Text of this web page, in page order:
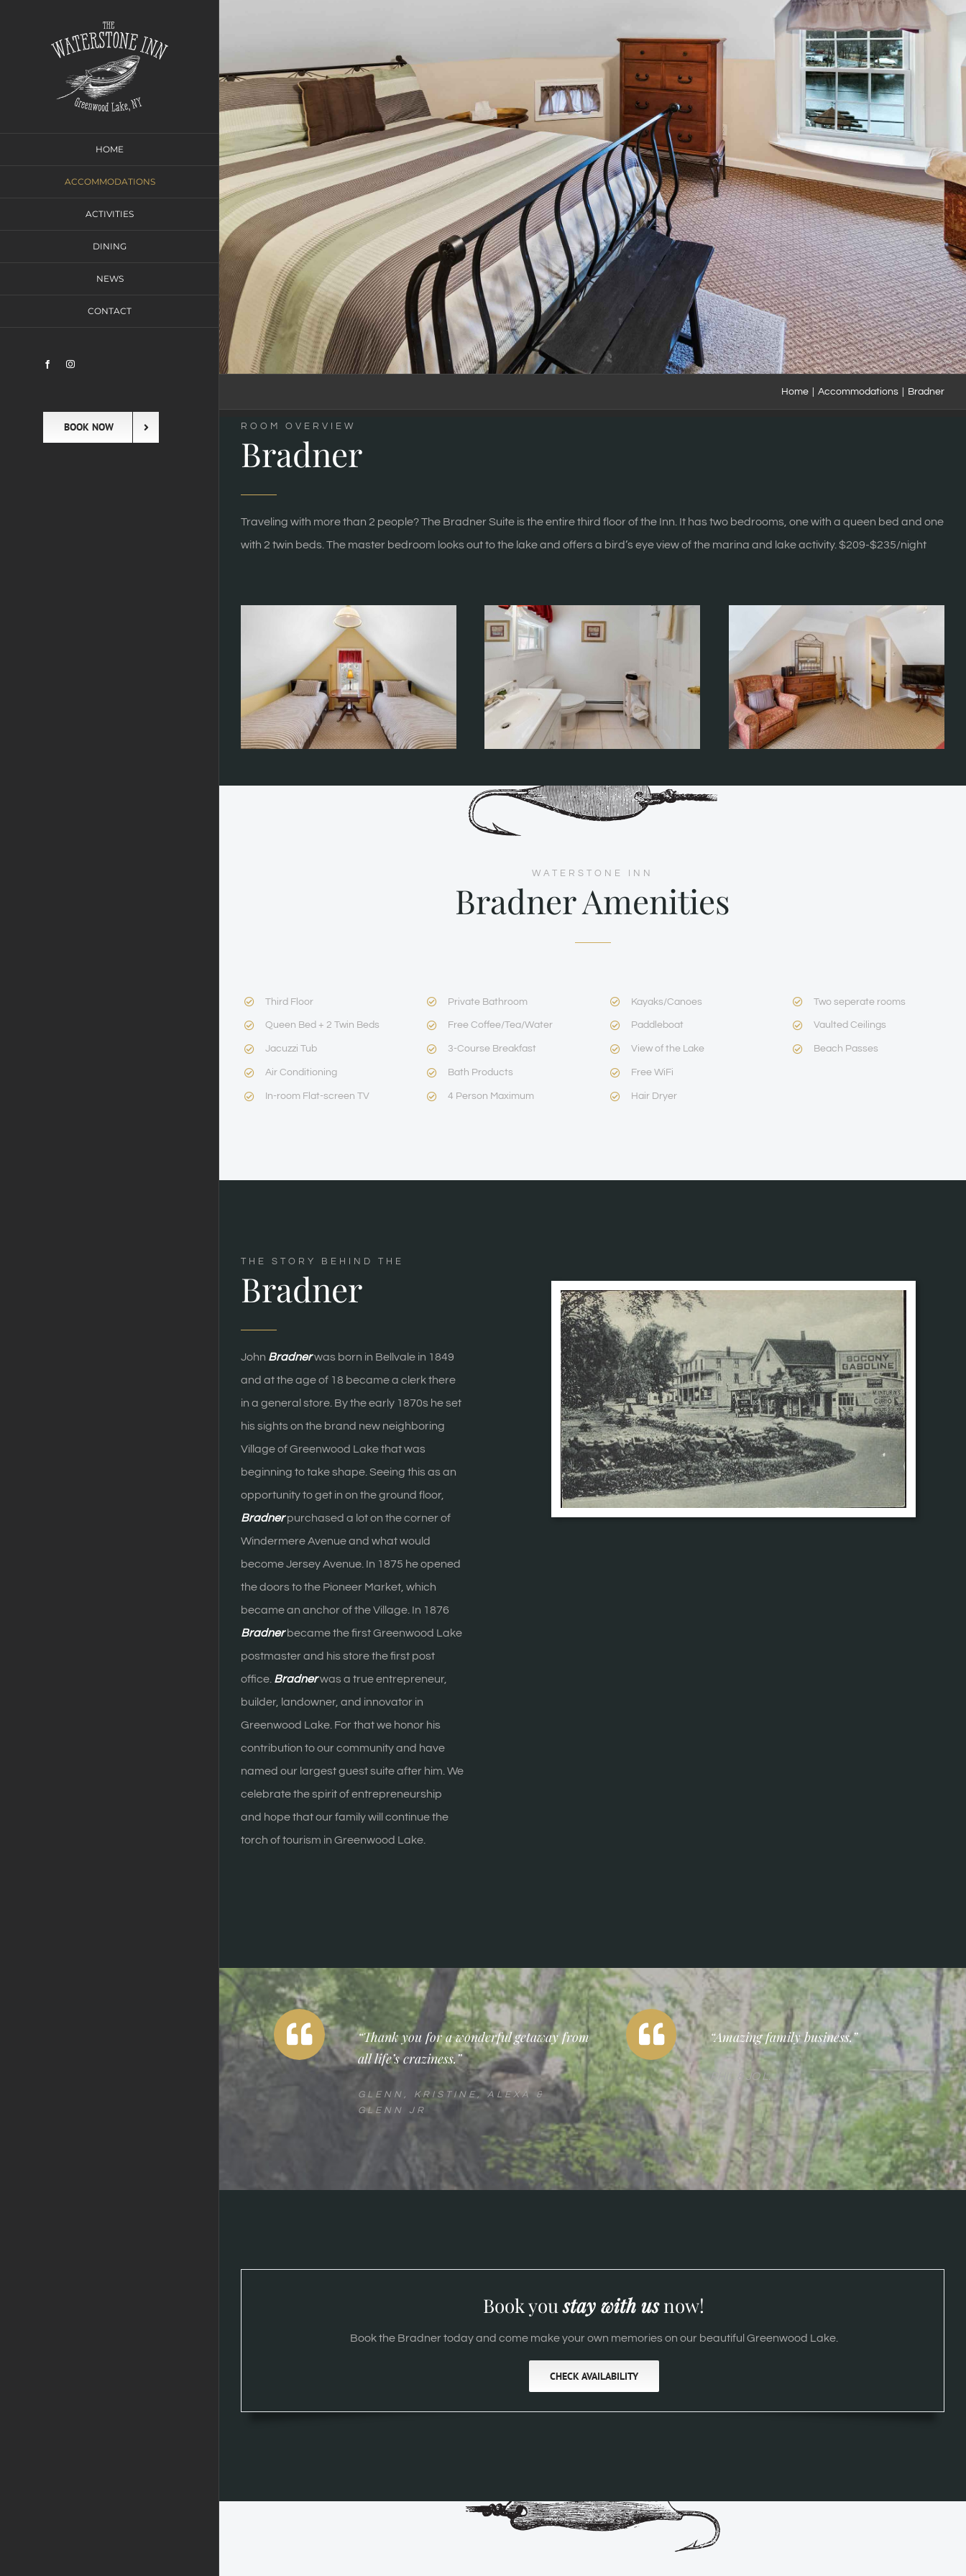
HOME
ACCOMMODATIONS
ACTIVITIES
DINING
NEWS
CONTACT
FacebookInstagram
BOOK NOW
Home Accommodations Bradner
ROOM OVERVIEW
Bradner
Traveling with more than 2 people? The Bradner Suite is the entire third floor of the Inn. It has two bedrooms, one with a queen bed and one
with 2 twin beds. The master bedroom looks out to the lake and offers a bird’s eye view of the marina and lake activity. $209-$235/night
WATERSTONE INN
Bradner Amenities
Third Floor
Queen Bed + 2 Twin Beds
Jacuzzi Tub
Air Conditioning
In-room Flat-screen TV
Private Bathroom
Free Coffee/Tea/Water
3-Course Breakfast
Bath Products
4 Person Maximum
Kayaks/Canoes
Paddleboat
View of the Lake
Free WiFi
Hair Dryer
Two seperate rooms
Vaulted Ceilings
Beach Passes
THE STORY BEHIND THE
Bradner
John Bradnerwas born in Bellvale in 1849
and at the age of 18 became a clerk there
in a general store. By the early 1870s he set
his sights on the brand new neighboring
Village of Greenwood Lake that was
beginning to take shape. Seeing this as an
opportunity to get in on the ground floor,
Bradnerpurchased a lot on the corner of
Windermere Avenue and what would
become Jersey Avenue. In 1875 he opened
the doors to the Pioneer Market, which
became an anchor of the Village. In 1876
Bradnerbecame the first Greenwood Lake
postmaster and his store the first post
office. Bradnerwas a true entrepreneur,
builder, landowner, and innovator in
Greenwood Lake. For that we honor his
contribution to our community and have
named our largest guest suite after him. We
celebrate the spirit of entrepreneurship
and hope that our family will continue the
torch of tourism in Greenwood Lake.
“Thank you for a wonderful getaway from
all life’s craziness.”
GLENN, KRISTINE, ALEXA &
GLENN JR
“Amazing family business.”
PHIL & JO L.
Book youstay with usnow!
Book the Bradner today and come make your own memories on our beautiful Greenwood Lake.
CHECK AVAILABILITY